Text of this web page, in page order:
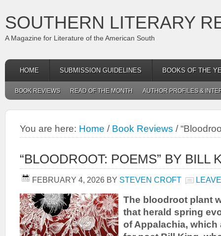
SOUTHERN LITERARY
A Magazine for Literature of the American South
HOME SUBMISSION GUIDELINES BOOKS OF THE
BOOK REVIEWS READ OF THE MONTH AUTHOR PROFILES &
You are here: Home / Book Reviews /
“BLOODROOT: POEMS” BY BILL
FEBRUARY 4, 2026 BY STEVEN CROFT
The bloodroot plant
that herald spring
of Appalachia, which